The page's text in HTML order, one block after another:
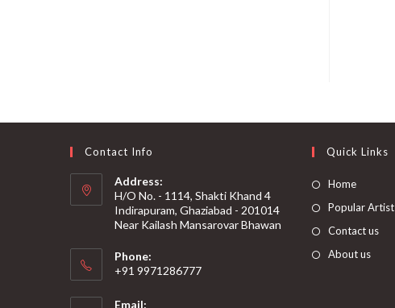
Contact Info
Address:
H/O No. - 1114, Shakti Khand 4
Indirapuram, Ghaziabad - 201014
Near Kailash Mansarovar Bhawan
Phone:
+91 9971286777
Email:
Quick Links
Home
Popular Artist
Contact us
About us